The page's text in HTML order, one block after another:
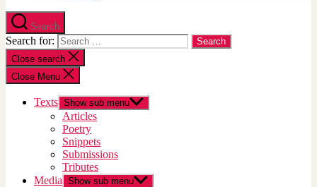
Search
Search for:
Close search
Close Menu
Texts Show sub menu
Articles
Poetry
Snippets
Submissions
Tributes
Media Show sub menu